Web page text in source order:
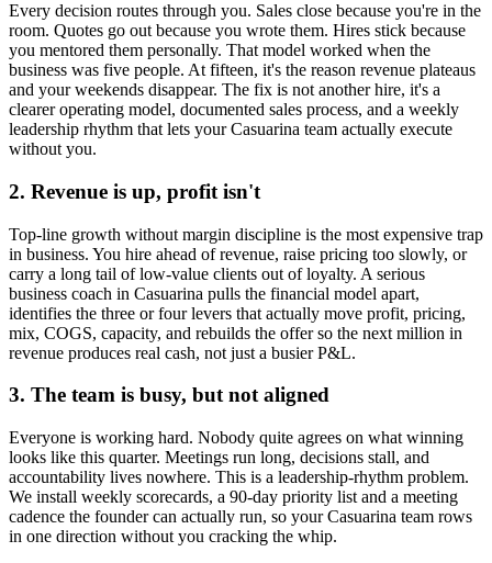
Every decision routes through you. Sales close because you're in the
room. Quotes go out because you wrote them. Hires stick because
you mentored them personally. That model worked when the
business was five people. At fifteen, it's the reason revenue plateaus
and your weekends disappear. The fix is not another hire, it's a
clearer operating model, documented sales process, and a weekly
leadership rhythm that lets yourCasuarina team actually execute
without you.
2. Revenue is up, profit isn't
Top-line growth without margin discipline is the most expensive trap
in business. You hire ahead of revenue, raise pricing too slowly, or
carry a long tail of low-value clients out of loyalty. A serious
business coach in Casuarina pulls the financial model apart,
identifies the three or four levers that actually move profit, pricing,
mix, COGS, capacity, and rebuilds the offer so the next million in
revenue produces real cash, not just a busier P&L.
3. The team is busy, but not aligned
Everyone is working hard. Nobody quite agrees on what winning
looks like this quarter. Meetings run long, decisions stall, and
accountability lives nowhere. This is a leadership-rhythm problem.
We install weekly scorecards, a 90-day priority list and a meeting
cadence the founder can actually run, so your Casuarina team rows
in one direction without you cracking the whip.